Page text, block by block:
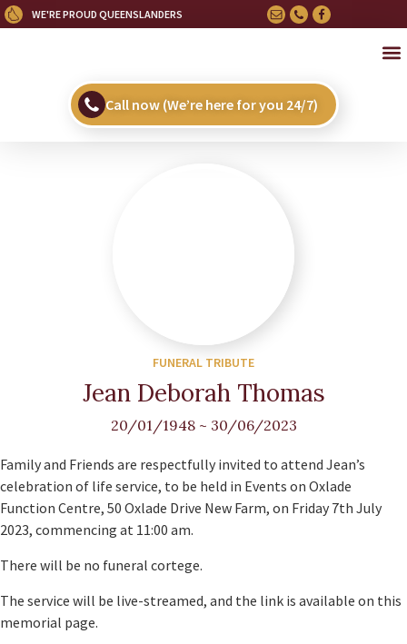
WE'RE PROUD QUEENSLANDERS
Call now (We’re here for you 24/7)
FUNERAL TRIBUTE
Jean Deborah Thomas
20/01/1948~ 30/06/2023
Family and Friends are respectfully invited to attend Jean’s
celebration of life service, to be held in Events on Oxlade
Function Centre, 50 Oxlade Drive New Farm, on Friday 7th July
2023, commencing at 11:00 am.
There will be no funeral cortege.
The service will be live-streamed, and the link is available on this
memorial page.